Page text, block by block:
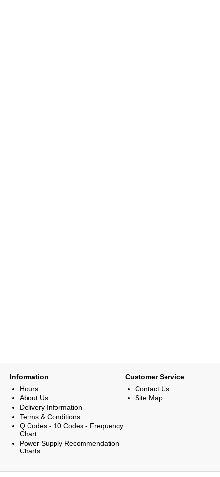
Information
Hours
About Us
Delivery Information
Terms & Conditions
Q Codes - 10 Codes - Frequency
Chart
Power Supply Recommendation
Charts
Customer Service
Contact Us
Site Map